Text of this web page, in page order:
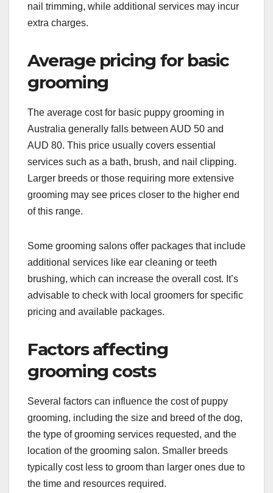
nail trimming, while additional services may incur
extra charges.
Average pricing for basic
grooming
The average cost for basic puppy grooming in
Australia generally falls between AUD 50 and
AUD 80. This price usually covers essential
services such as a bath, brush, and nail clipping.
Larger breeds or those requiring more extensive
grooming may see prices closer to the higher end
of this range.
Some grooming salons offer packages that include
additional services like ear cleaning or teeth
brushing, which can increase the overall cost. It’s
advisable to check with local groomers for specific
pricing and available packages.
Factors affecting
grooming costs
Several factors can influence the cost of puppy
grooming, including the size and breed of the dog,
the type of grooming services requested, and the
location of the grooming salon. Smaller breeds
typically cost less to groom than larger ones due to
the time and resources required.